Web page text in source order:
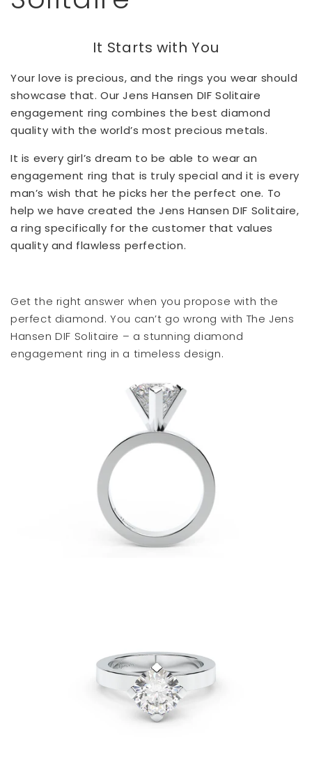
It Starts with You
Your love is precious, and the rings you wear should
showcase that. Our Jens Hansen DIF Solitaire
engagement ring combines the best diamond
quality with the world’s most precious metals.
It is every girl’s dream to be able to wear an
engagement ring that is truly special and it is every
man’s wish that he picks her the perfect one. To
help we have created the Jens Hansen DIF Solitaire,
a ring specifically for the customer that values
quality and flawless perfection.
Get the right answer when you propose with the
perfect diamond. You can’t go wrong with The Jens
Hansen DIF Solitaire – a stunning diamond
engagement ring in a timeless design.